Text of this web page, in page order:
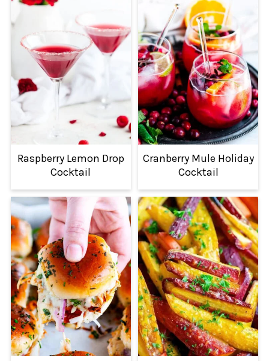
Raspberry Lemon Drop
Cocktail
Cranberry Mule Holiday
Cocktail